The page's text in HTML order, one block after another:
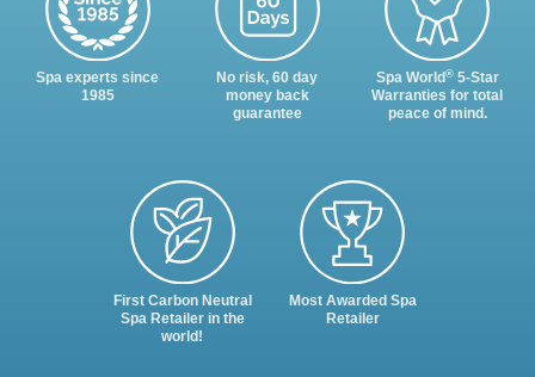
Spa experts since
1985
No risk, 60 day
money back
guarantee
Spa World®5-Star
Warranties for total
peace of mind.
First Carbon Neutral
Spa Retailer in the
world!
Most Awarded Spa
Retailer